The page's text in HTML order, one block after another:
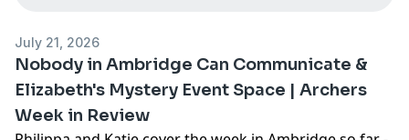
July 21, 2026
Nobody in Ambridge Can Communicate &
Elizabeth's Mystery Event Space | Archers
Week in Review